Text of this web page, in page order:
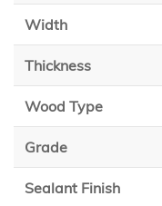
Width
Thickness
Wood Type
Grade
Sealant Finish